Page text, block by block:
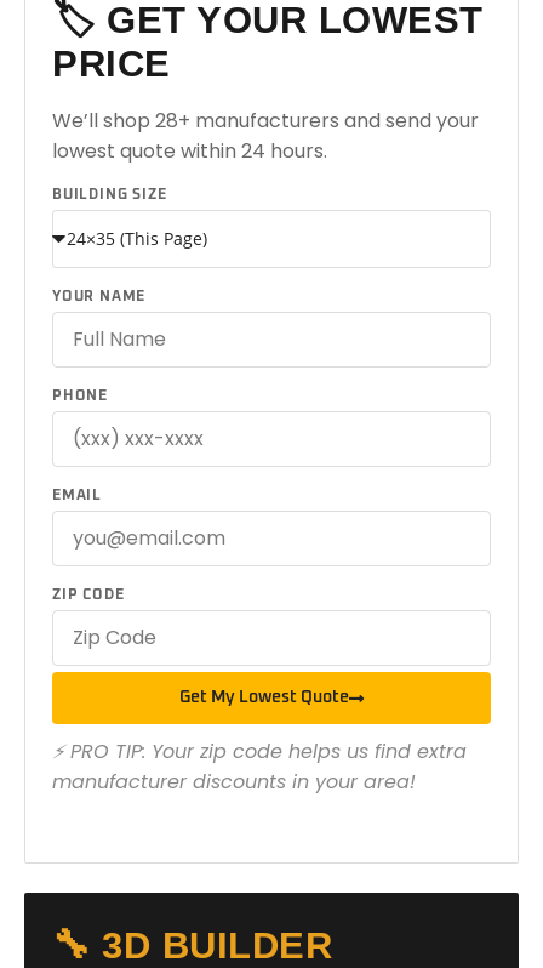
🏷️ GET YOUR LOWEST
PRICE
We’ll shop 28+ manufacturers and send your
lowest quote within 24 hours.
BUILDING SIZE
YOUR NAME
PHONE
EMAIL
ZIP CODE
Get My Lowest Quote
⚡ PRO TIP: Your zip code helps us find extra
manufacturer discounts in your area!
🔧 3D BUILDER